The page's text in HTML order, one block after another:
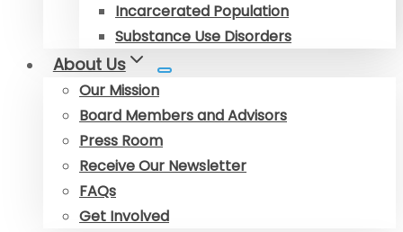
Incarcerated Population
Substance Use Disorders
About Us
Our Mission
Board Members and Advisors
Press Room
Receive Our Newsletter
FAQs
Get Involved